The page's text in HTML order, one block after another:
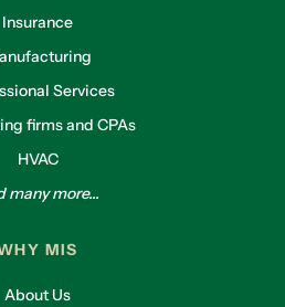
Insurance
Services
firms and CPAs
HVAC
many more...
MIS
About Us